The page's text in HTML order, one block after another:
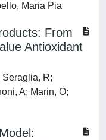
Maria Pia
From
Antioxidant
Seraglia, R;
A; Marin, O;